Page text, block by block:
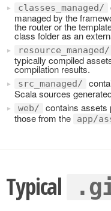
classes_managed/
managed by the
the router or the
class folder as an
resource_managed/
typically compiled
compilation results.
src_managed/
Scala sources
web/ contains assets
those from the
app/
Typical